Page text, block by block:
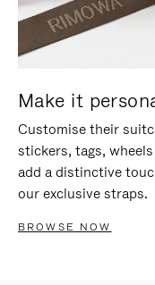
Make it
Customise their
stickers, tags,
add a distinctive
our exclusive straps.
BROWSE NOW